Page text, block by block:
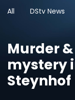
All DStv News
Murder
mystery
Steynhof